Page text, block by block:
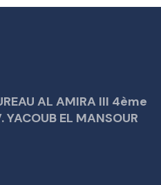
AL AMIRA III 4ème
YACOUB EL MANSOUR